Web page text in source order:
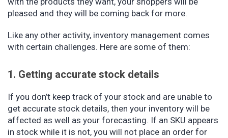
pleased and they will be coming back for more.
Like any other activity, inventory management comes
with certain challenges. Here are some of them:
1. Getting accurate stock details
If you don’t keep track of your stock and are unable to
get accurate stock details, then your inventory will be
affected as well as your forecasting. If an SKU appears
in stock while it is not, you will not place an order for